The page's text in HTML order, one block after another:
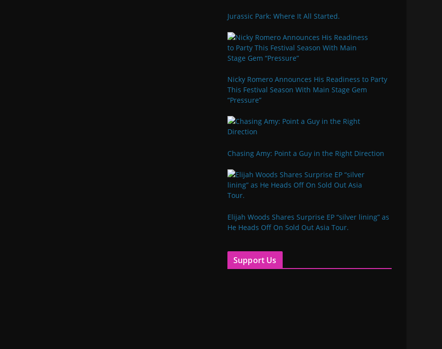
Jurassic Park: Where It All Started.
Nicky Romero Announces His Readiness to Party
This Festival Season With Main Stage Gem
“Pressure”
Chasing Amy: Point a Guy in the Right Direction
Elijah Woods Shares Surprise EP “silver lining” as
He Heads Off On Sold Out Asia Tour.
Support Us